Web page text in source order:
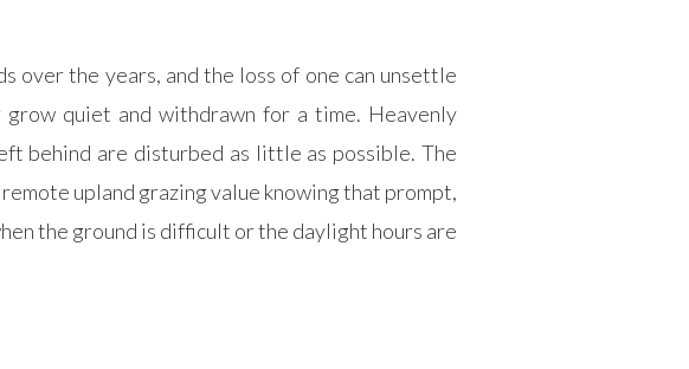
over the years, and the loss of one can unsettle
quiet and withdrawn for a time. Heavenly
behind are disturbed as little as possible. The
upland grazing value knowing that prompt,
the ground is difficult or the daylight hours are